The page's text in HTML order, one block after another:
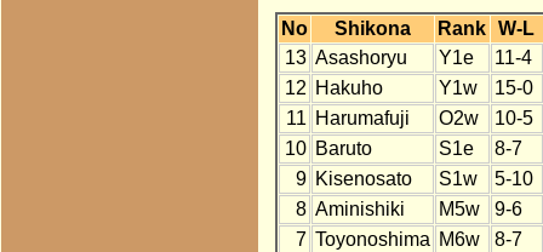
No Shikona Rank
W-L
13 Asashoryu Y1e
11-4
12 Hakuho Y1w
15-0
11 Harumafuji O2w
10-5
10 Baruto S1e
8-7
9 Kisenosato S1w
5-10
8 Aminishiki M5w
9-6
7 Toyonoshima M6w
8-7